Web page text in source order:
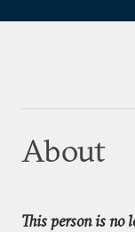
About
This person is no